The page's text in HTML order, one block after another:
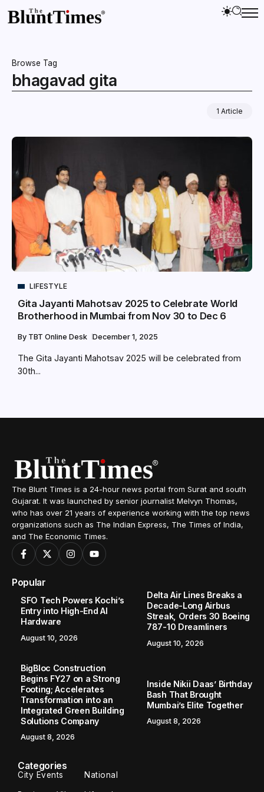
Browse Tag
bhagavad gita
1 Article
LIFESTYLE
Gita Jayanti Mahotsav 2025 to Celebrate World
Brotherhood in Mumbai from Nov 30 to Dec 6
By TBT Online Desk December 1, 2025
The Gita Jayanti Mahotsav 2025 will be celebrated from
30th...
The Blunt Times is a 24-hour news portal from Surat and south
Gujarat. It was launched by senior journalist Melvyn Thomas,
who has over 21 years of experience working with the top news
organizations such as The Indian Express, The Times of India,
and The Economic Times.
Popular
SFO Tech Powers Kochi’s
Entry into High-End AI
Hardware
August 10, 2026
Delta Air Lines Breaks a
Decade-Long Airbus
Streak, Orders 30 Boeing
787-10 Dreamliners
August 10, 2026
BigBloc Construction
Begins FY27 on a Strong
Footing; Accelerates
Transformation into an
Integrated Green Building
Solutions Company
August 8, 2026
Inside Nikii Daas’ Birthday
Bash That Brought
Mumbai’s Elite Together
August 8, 2026
Categories
City Events National